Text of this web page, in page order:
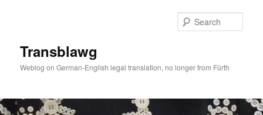
Transblawg
Weblog on German-English legal translation, no longer from Fürth